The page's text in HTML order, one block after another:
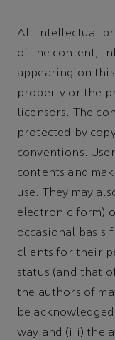
All intellectual
of the content,
appearing on
property or the
licensors. The
protected by
conventions.
contents and
use. They may
electronic form)
occasional basis
clients for their
status (and that
the authors of
be
way and (iii) the